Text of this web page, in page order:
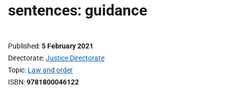
sentences: guidance
Published 5 February 2021
Directorate Justice Directorate
Topic Law and order
ISBN 9781800046122